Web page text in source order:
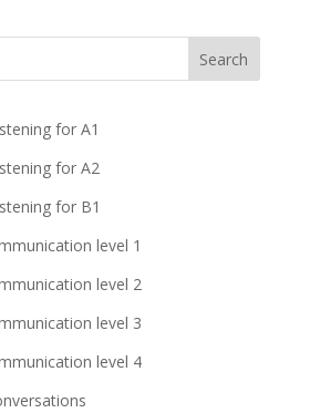
for A1
for A2
for B1
level 1
level 2
level 3
level 4